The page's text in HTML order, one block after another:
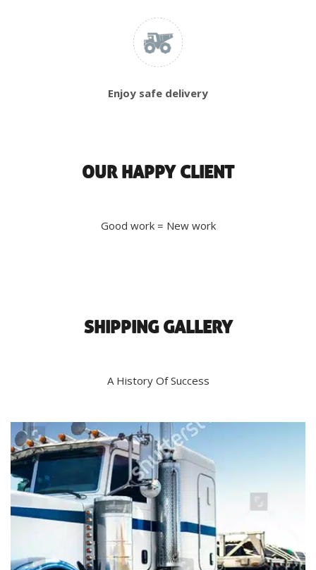
Enjoy safe delivery
OUR HAPPY CLIENT
Good work = New work
SHIPPING GALLERY
A History Of Success